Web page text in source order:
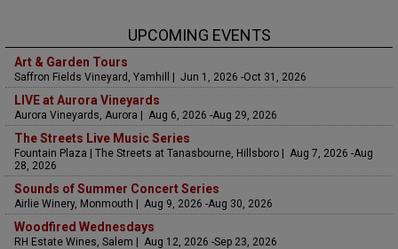
UPCOMING EVENTS
Art & Garden Tours
Saffron Fields Vineyard, Yamhill | Jun 1, 2026 -Oct 31, 2026
LIVE at Aurora Vineyards
Aurora Vineyards, Aurora | Aug 6, 2026 -Aug 29, 2026
The Streets Live Music Series
Fountain Plaza | The Streets at Tanasbourne, Hillsboro | Aug 7, 2026 -Aug
28, 2026
Sounds of Summer Concert Series
Airlie Winery, Monmouth | Aug 9, 2026 -Aug 30, 2026
Woodfired Wednesdays
RH Estate Wines, Salem | Aug 12, 2026 -Sep 23, 2026